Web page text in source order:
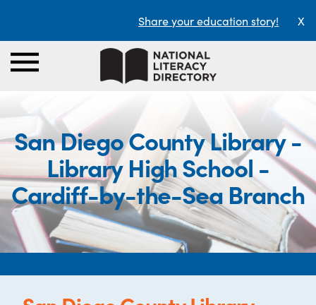
Share your education story! X
San Diego County Library -
Library High School -
Cardiff-by-the-Sea Branch